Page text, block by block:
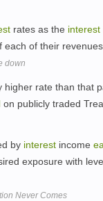
rates as the interest
each of their
down
rate than that
on publicly traded
by interest income
exposure with
Never Comes